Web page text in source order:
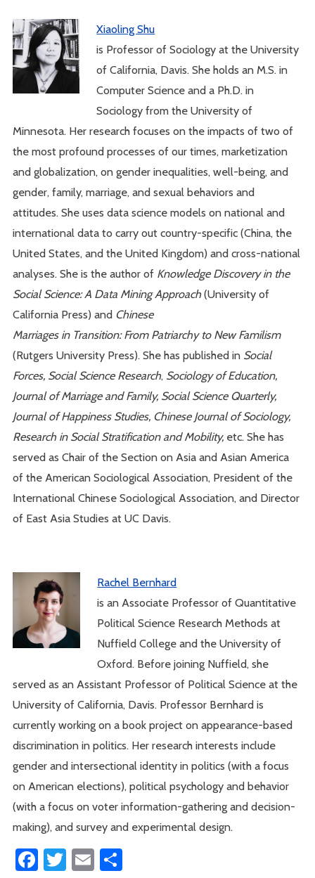
Xiaoling Shu
is Professor of Sociology at the University
of California, Davis. She holds an M.S. in
Computer Science and a Ph.D. in
Sociology from the University of
Minnesota. Her research focuses on the impacts of two of
the most profound processes of our times, marketization
and globalization, on gender inequalities, well-being, and
gender, family, marriage, and sexual behaviors and
attitudes. She uses data science models on national and
international data to carry out country-specific (China, the
United States, and the United Kingdom) and cross-national
analyses. She is the author of Knowledge Discovery in the
Social Science: A Data Mining Approach(University of
California Press) and Chinese
Marriages in Transition: From Patriarchy to New Familism
(Rutgers University Press). She has published in Social
Forces, Social Science Research, Sociology of Education,
Journal of Marriage and Family, Social Science Quarterly,
Journal of Happiness Studies, Chinese Journal of Sociology,
Research in Social Stratification and Mobility, etc. She has
served as Chair of the Section on Asia and Asian America
of the American Sociological Association, President of the
International Chinese Sociological Association, and Director
of East Asia Studies at UC Davis.
Rachel Bernhard
is an Associate Professor of Quantitative
Political Science Research Methods at
Nuffield College and the University of
Oxford. Before joining Nuffield, she
served as an Assistant Professor of Political Science at the
University of California, Davis. Professor Bernhard is
currently working on a book project on appearance-based
discrimination in politics. Her research interests include
gender and intersectional identity in politics (with a focus
on American elections), political psychology and behavior
(with a focus on voter information-gathering and decision-
making), and survey and experimental design.
Facebook
Twitter
Email